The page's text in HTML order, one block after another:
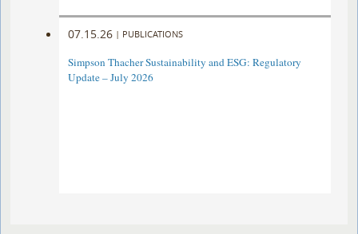
07.15.26 | PUBLICATIONS
Simpson Thacher Sustainability and ESG: Regulatory
Update – July 2026